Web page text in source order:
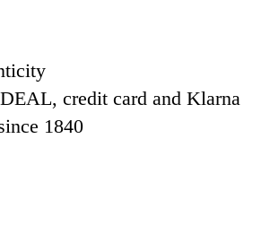
credit card and Klarna
1840